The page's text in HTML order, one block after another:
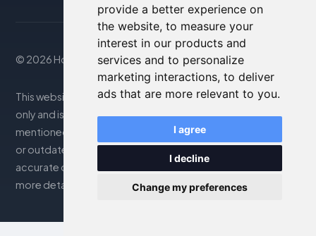
provide a better experience on
the website, to measure your
interest in our products and
services and to personalize
marketing interactions, to deliver
ads that are more relevant to you.
I agree
I decline
Change my preferences
© 2026 Housity.net
This website provides information for reference purposes
only and is in no way affiliated with the accommodations
mentioned. The information displayed may be inaccurate
or outdated; please consult the official website for
accurate details. Bookings are handled by our partner. For
more details, see the Legal Notes section